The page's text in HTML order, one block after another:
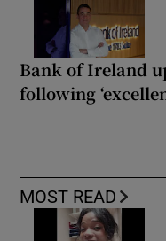
Bank of Ireland
following
MOST READ